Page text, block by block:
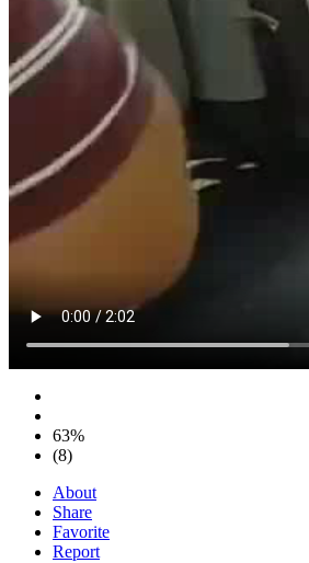
63%
(8)
About
Share
Favorite
Report